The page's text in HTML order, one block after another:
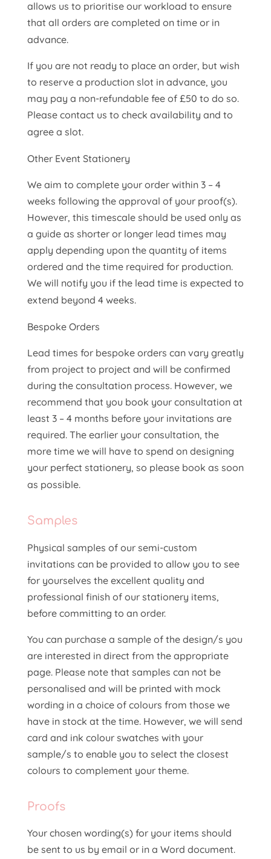
allows us to prioritise our workload to ensure
that all orders are completed on time or in
advance.
If you are not ready to place an order, but wish
to reserve a production slot in advance, you
may pay a non-refundable fee of £50 to do so.
Please contact us to check availability and to
agree a slot.
Other Event Stationery
We aim to complete your order within 3 – 4
weeks following the approval of your proof(s).
However, this timescale should be used only as
a guide as shorter or longer lead times may
apply depending upon the quantity of items
ordered and the time required for production.
We will notify you if the lead time is expected to
extend beyond 4 weeks.
Bespoke Orders
Lead times for bespoke orders can vary greatly
from project to project and will be confirmed
during the consultation process. However, we
recommend that you book your consultation at
least 3 – 4 months before your invitations are
required. The earlier your consultation, the
more time we will have to spend on designing
your perfect stationery, so please book as soon
as possible.
Samples
Physical samples of our semi-custom
invitations can be provided to allow you to see
for yourselves the excellent quality and
professional finish of our stationery items,
before committing to an order.
You can purchase a sample of the design/s you
are interested in direct from the appropriate
page. Please note that samples can not be
personalised and will be printed with mock
wording in a choice of colours from those we
have in stock at the time. However, we will send
card and ink colour swatches with your
sample/s to enable you to select the closest
colours to complement your theme.
Proofs
Your chosen wording(s) for your items should
be sent to us by email or in a Word document.